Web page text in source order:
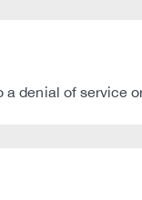
denial of service